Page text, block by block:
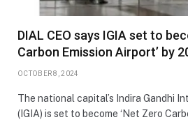
DIAL CEO says IGIA set to
Carbon Emission Airport’ by
OCTOBER 8, 2024
The national capital’s Indira Gandhi
(IGIA) is set to become ‘Net Zero